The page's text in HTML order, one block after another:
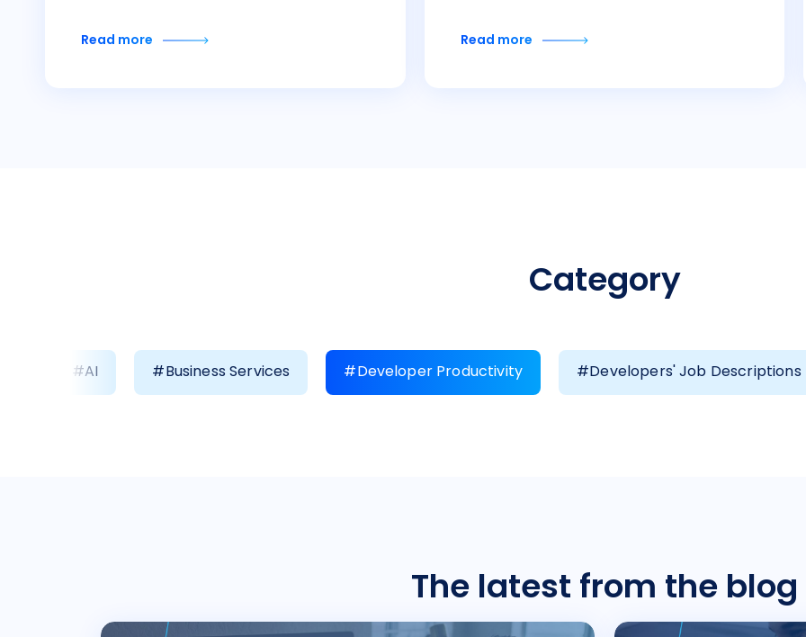
Read more Read more
Category
#AI #Business Services #Developer Productivity #Developers' Job Descriptions
The latest from the blog